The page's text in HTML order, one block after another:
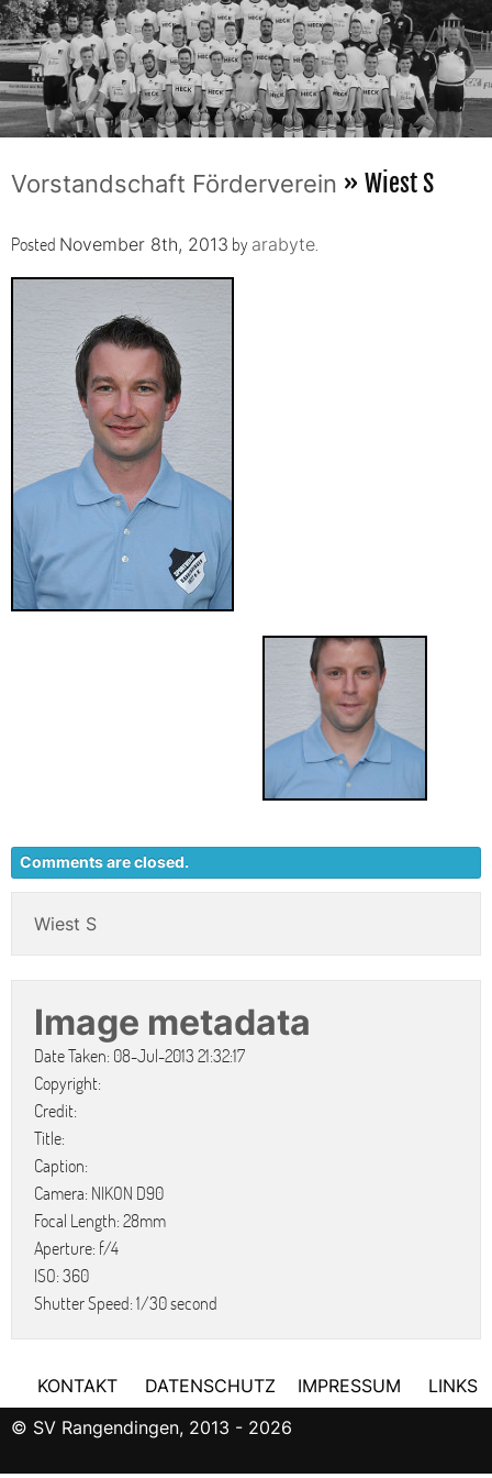
Vorstandschaft Förderverein » Wiest S
Posted November 8th, 2013 by arabyte
Comments are closed.
Wiest S
Image metadata
Date Taken: 08-Jul-2013 21:32:17
Copyright:
Credit:
Title:
Caption:
Camera: NIKON D90
Focal Length: 28mm
Aperture: f/4
ISO: 360
Shutter Speed: 1/30 second
© SV Rangendingen, 2013 - 2026
KONTAKT DATENSCHUTZ IMPRESSUM LINKS